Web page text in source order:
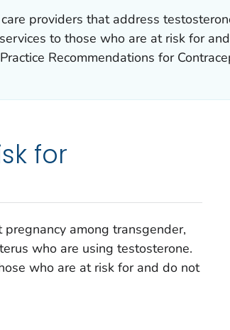
providers that address
to those who are at risk for
Recommendations for
for
among transgender,
who are using testosterone.
who are at risk for and do not